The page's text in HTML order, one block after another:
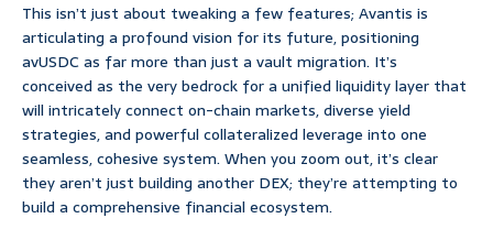
This isn’t just about tweaking a few features; Avantis is
articulating a profound vision for its future, positioning
avUSDC as far more than just a vault migration. It’s
conceived as the very bedrock for a unified liquidity layer that
will intricately connect on-chain markets, diverse yield
strategies, and powerful collateralized leverage into one
seamless, cohesive system. When you zoom out, it’s clear
they aren’t just building another DEX; they’re attempting to
build a comprehensive financial ecosystem.